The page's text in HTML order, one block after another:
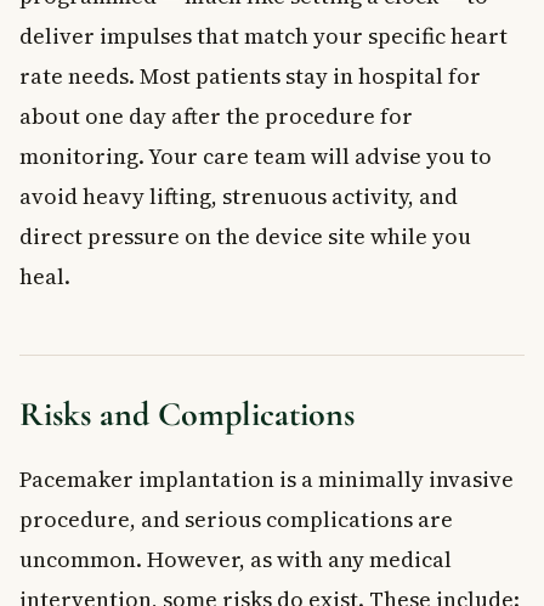
deliver impulses that match your specific heart
rate needs. Most patients stay in hospital for
about one day after the procedure for
monitoring. Your care team will advise you to
avoid heavy lifting, strenuous activity, and
direct pressure on the device site while you
heal.
Risks and Complications
Pacemaker implantation is a minimally invasive
procedure, and serious complications are
uncommon. However, as with any medical
intervention, some risks do exist. These include: